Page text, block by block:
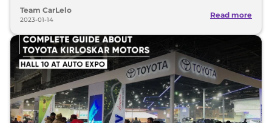
Team CarLelo
2023-01-14
Read more